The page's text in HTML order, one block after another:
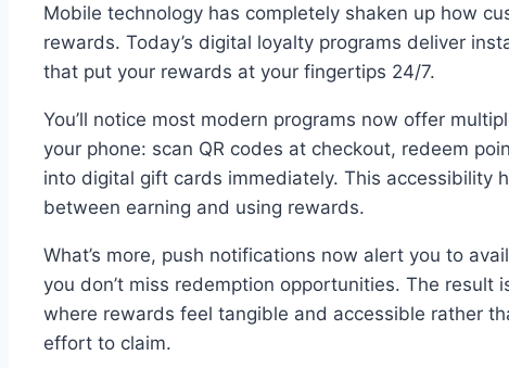
Mobile technology has completely shaken up how
rewards. Today’s digital loyalty programs deliver
that put your rewards at your fingertips 24/7.
You’ll notice most modern programs now offer
your phone: scan QR codes at checkout, redeem
into digital gift cards immediately. This accessibility
between earning and using rewards.
What’s more, push notifications now alert you to
you don’t miss redemption opportunities. The result
where rewards feel tangible and accessible rather
effort to claim.